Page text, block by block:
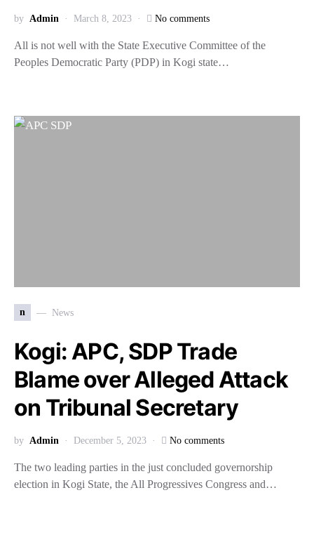
by Admin March 8, 2023 No comments
All is not well with the State Executive Committee of the
Peoples Democratic Party (PDP) in Kogi state…
n News
Kogi: APC, SDP Trade
Blame over Alleged Attack
on Tribunal Secretary
by Admin December 5, 2023 No comments
The two leading parties in the just concluded governorship
election in Kogi State, the All Progressives Congress and…